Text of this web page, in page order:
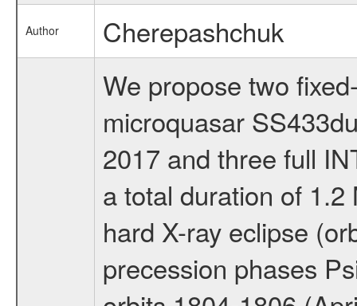
Author Cherepashchuk
We propose two
microquasar
2017 and three full
a total duration of
hard X-ray eclipse
precession phases